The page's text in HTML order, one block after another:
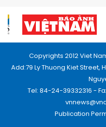
Copyrights 2012 Viet
Add:79 Ly Thuong Kiet Street,
Tel: 84-24-39332316 -
Publication